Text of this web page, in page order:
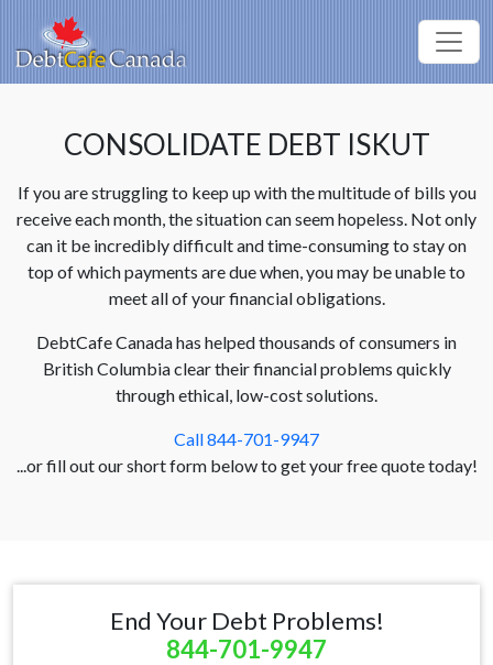
CONSOLIDATE DEBT ISKUT
If you are struggling to keep up with the multitude of bills you
receive each month, the situation can seem hopeless. Not only
can it be incredibly difficult and time-consuming to stay on
top of which payments are due when, you may be unable to
meet all of your financial obligations.
DebtCafe Canada has helped thousands of consumers in
British Columbia clear their financial problems quickly
through ethical, low-cost solutions.
Call 844-701-9947
...or fill out our short form below to get your free quote today!
End Your Debt Problems!
844-701-9947